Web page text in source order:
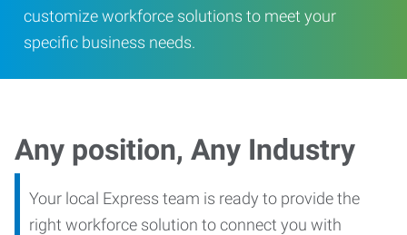
customize workforce solutions to meet your
specific business needs.
Any position, Any Industry
Your local Express team is ready to provide the
right workforce solution to connect you with